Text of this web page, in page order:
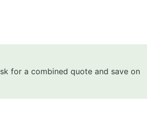
for a combined quote and save on